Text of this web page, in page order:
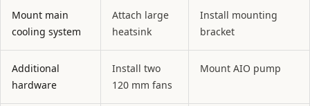
Mount main
cooling system
Attach large
heatsink
Install mounting
bracket
Additional
hardware
Install two
120 mm fans
Mount AIO pump